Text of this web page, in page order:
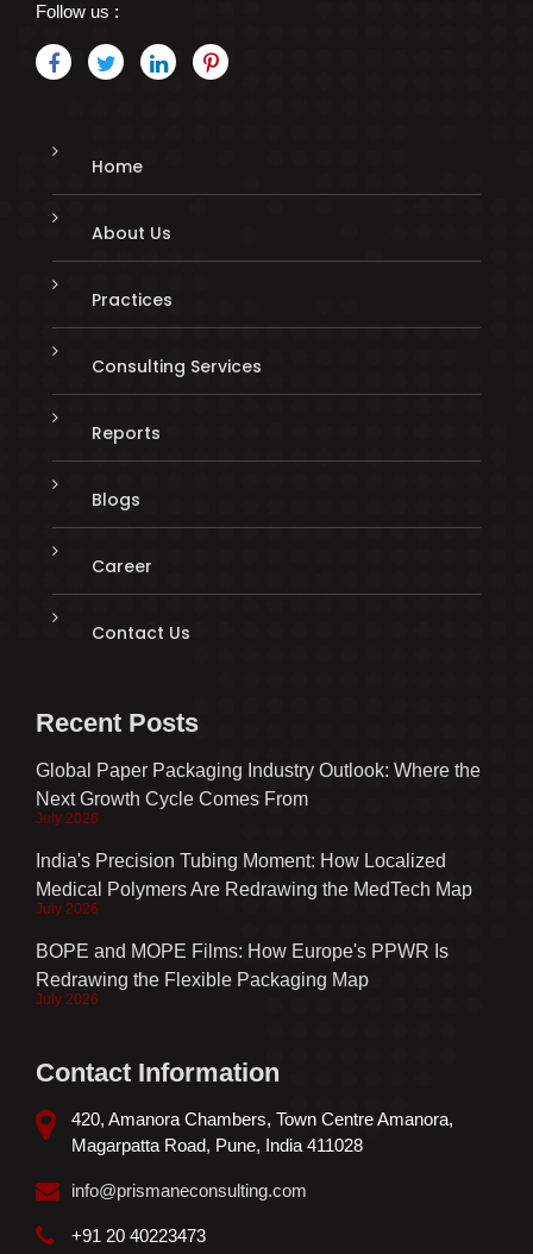
Follow us :
Home
About Us
Practices
Consulting Services
Reports
Blogs
Career
Contact Us
Recent Posts
Global Paper Packaging Industry Outlook: Where the
Next Growth Cycle Comes From
July 2026
India's Precision Tubing Moment: How Localized
Medical Polymers Are Redrawing the MedTech Map
July 2026
BOPE and MOPE Films: How Europe's PPWR Is
Redrawing the Flexible Packaging Map
July 2026
Contact Information
420, Amanora Chambers, Town Centre Amanora,
Magarpatta Road, Pune, India 411028
info@prismaneconsulting.com
+91 20 40223473